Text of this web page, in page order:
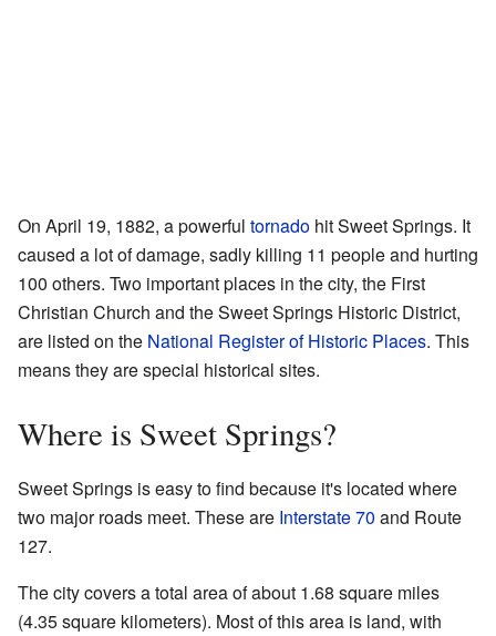
On April 19, 1882, a powerful tornado hit Sweet Springs. It
caused a lot of damage, sadly killing 11 people and hurting
100 others. Two important places in the city, the First
Christian Church and the Sweet Springs Historic District,
are listed on the National Register of Historic Places. This
means they are special historical sites.
Where is Sweet Springs?
Sweet Springs is easy to find because it's located where
two major roads meet. These are Interstate 70 and Route
127.
The city covers a total area of about 1.68 square miles
(4.35 square kilometers). Most of this area is land, with